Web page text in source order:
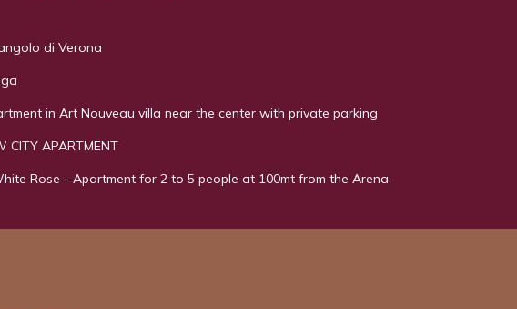
di Verona
in Art Nouveau villa near the center with private parking
CITY APARTMENT
Rose - Apartment for 2 to 5 people at 100mt from the Arena